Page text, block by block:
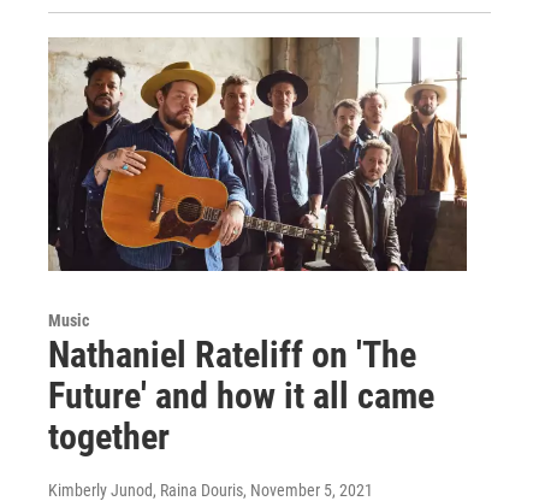
Music
Nathaniel Rateliff on 'The
Future' and how it all came
together
Kimberly Junod, Raina Douris, November 5, 2021